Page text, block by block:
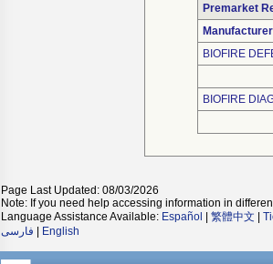
Premarket
Manufacturer
BIOFIRE
BIOFIRE
Page Last Updated: 08/03/2026
Note: If you need help accessing information in
Language Assistance Available: Español 繁體中文
فارسی
English